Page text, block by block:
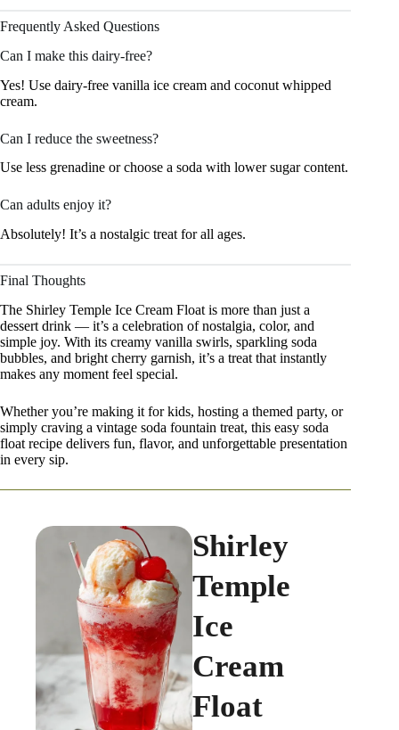
Frequently Asked Questions
Can I make this dairy-free?
Yes! Use dairy-free vanilla ice cream and coconut whipped
cream.
Can I reduce the sweetness?
Use less grenadine or choose a soda with lower sugar content.
Can adults enjoy it?
Absolutely! It’s a nostalgic treat for all ages.
Final Thoughts
The Shirley Temple Ice Cream Float is more than just a
dessert drink — it’s a celebration of nostalgia, color, and
simple joy. With its creamy vanilla swirls, sparkling soda
bubbles, and bright cherry garnish, it’s a treat that instantly
makes any moment feel special.
Whether you’re making it for kids, hosting a themed party, or
simply craving a vintage soda fountain treat, this easy soda
float recipe delivers fun, flavor, and unforgettable presentation
in every sip.
Shirley
Temple
Ice
Cream
Float